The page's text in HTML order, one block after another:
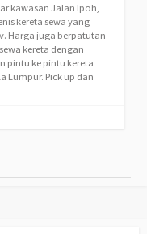
kawasan Jalan Ipoh,
kereta sewa yang
Harga juga berpatutan
kereta dengan
pintu ke pintu kereta
Lumpur. Pick up dan